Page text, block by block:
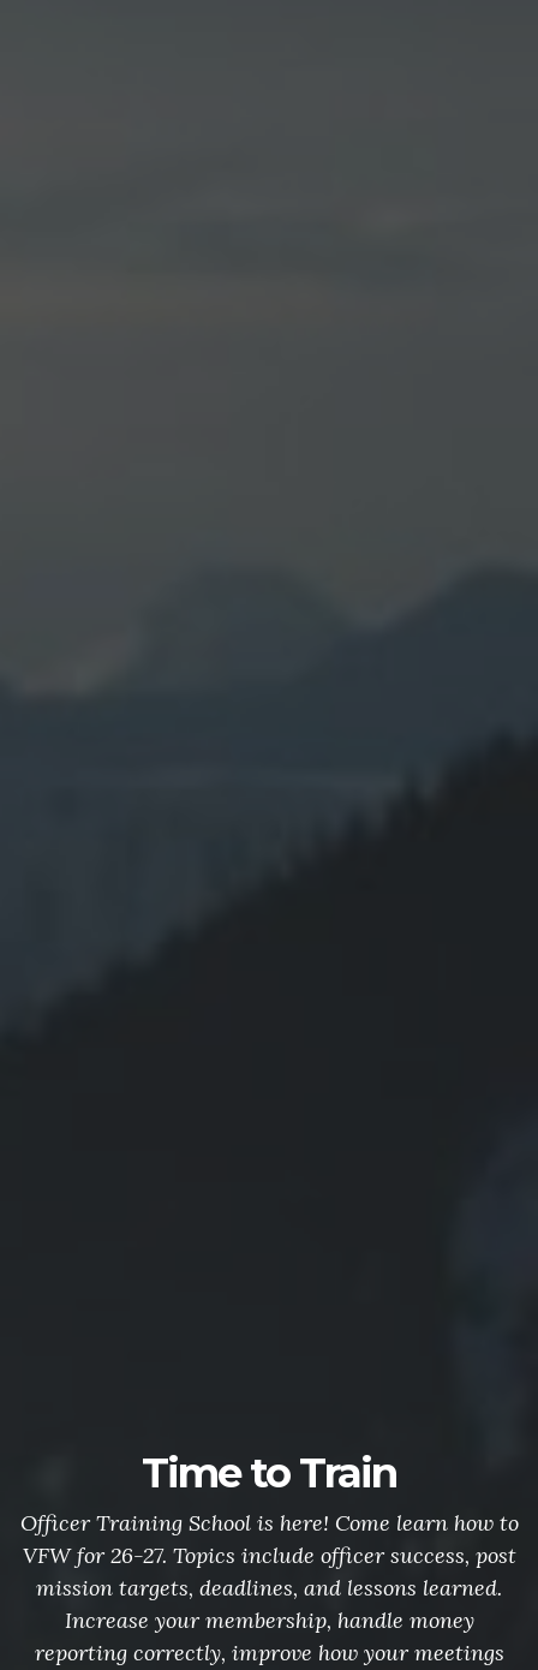
Time to Train
Officer Training School is here! Come learn how to
VFW for 26-27. Topics include officer success, post
mission targets, deadlines, and lessons learned.
Increase your membership, handle money
reporting correctly, improve how your meetings